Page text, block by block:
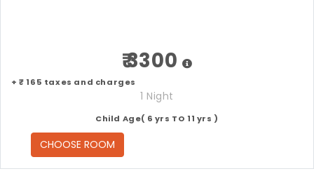
₹ 3300
+ ₹ 165 taxes and charges
1 Night
Child Age( 6 yrs TO 11 yrs )
CHOOSE ROOM